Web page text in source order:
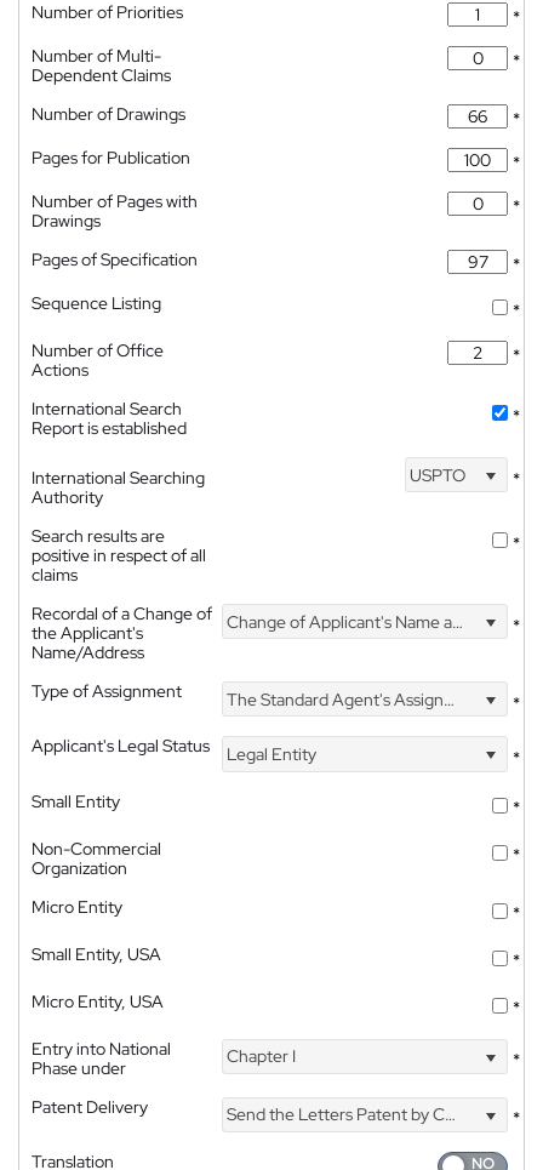
Number of Priorities
*
Number of Multi-
Dependent Claims
*
Number of Drawings
*
Pages for Publication
*
Number of Pages with
Drawings
*
Pages of Specification
*
Sequence Listing
*
Number of Office
Actions
*
International Search
Report is established
*
International Searching
Authority
USPTO *
Search results are
positive in respect of all
claims
*
Recordal of a Change of
the Applicant's
Name/Address
Change of Applicant's Name and Address *
Type of Assignment The Standard Agent's Assignment
*
Applicant's Legal Status
Legal Entity
*
Small Entity
*
Non-Commercial
Organization
*
Micro Entity
*
Small Entity, USA
*
Micro Entity, USA
*
Entry into National
Phase under
Chapter I *
Patent Delivery Send the Letters Patent by Courier
*
Translation